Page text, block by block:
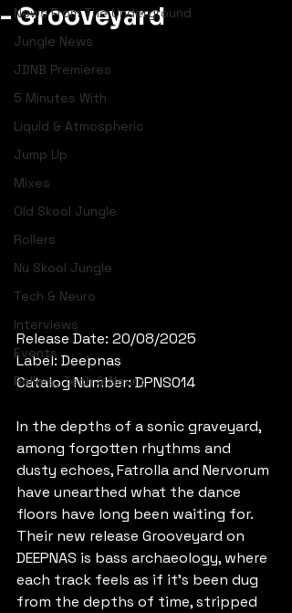
News From The Underground
Jungle News
JDNB Premieres
5 Minutes With
Liquid & Atmospheric
Jump Up
Mixes
Old Skool Jungle
Rollers
Nu Skool Jungle
Tech & Neuro
Interviews
Events
Rollers, Tech & Neuro
- Grooveyard
Release Date: 20/08/2025
Label: Deepnas
Catalog Number: DPNS014
In the depths of a sonic graveyard,
among forgotten rhythms and
dusty echoes, Fatrolla and Nervorum
have unearthed what the dance
floors have long been waiting for.
Their new release Grooveyard on
DEEPNAS is bass archaeology, where
each track feels as if it’s been dug
from the depths of time, stripped